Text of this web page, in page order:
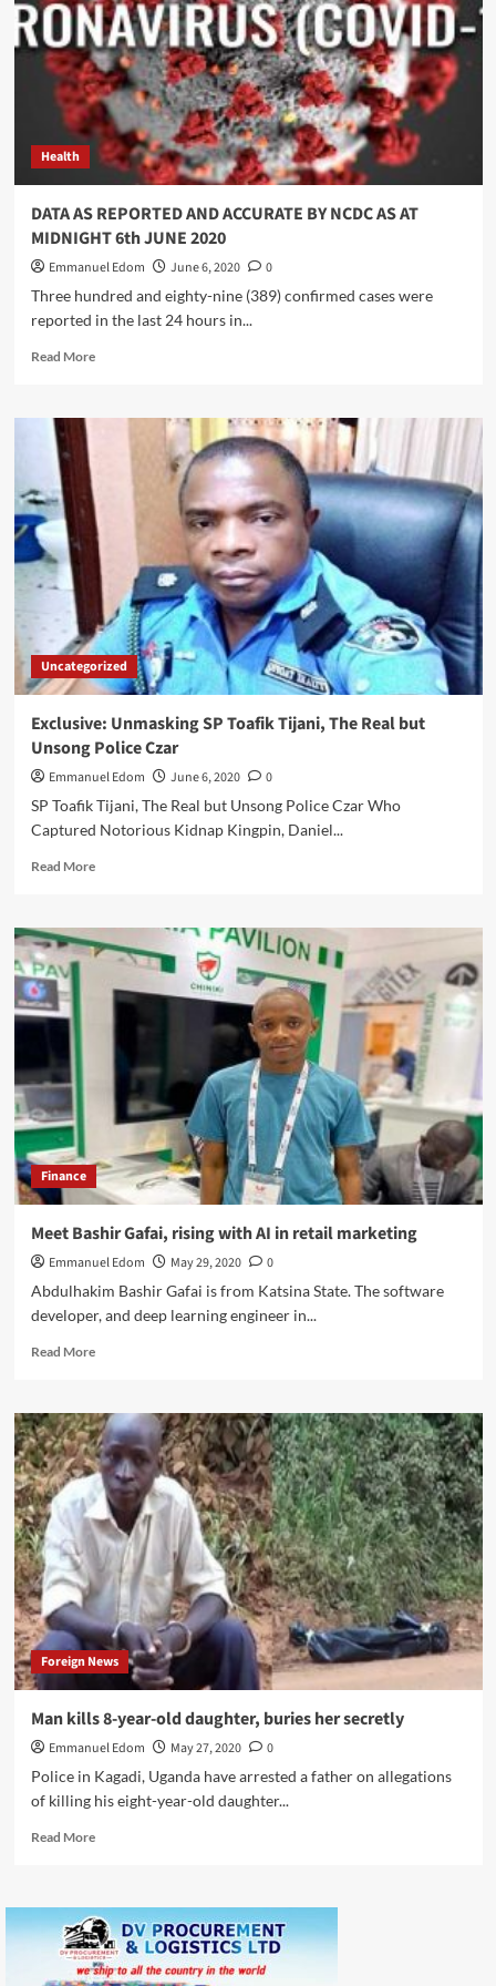
unity
over
alleged
lopsided
appointments
Health
DATA AS REPORTED AND ACCURATE BY NCDC AS AT
MIDNIGHT 6th JUNE 2020
Emmanuel Edom June 6, 2020
0
Three hundred and eighty-nine (389) confirmed cases were
reported in the last 24 hours in...
Read MoreRead
DATA
ACCURATE
BY
NCDC
AS
AT
MIDNIGHT
6th
JUNE
2020
Uncategorized
Exclusive: Unmasking SP Toafik Tijani, The Real but
Unsong Police Czar
Emmanuel Edom June 6, 2020
0
SP Toafik Tijani, The Real but Unsong Police Czar Who
Captured Notorious Kidnap Kingpin, Daniel...
Read MoreRead
Exclusive:
Unmasking
Toafik
Unsong
Police
Finance
Meet Bashir Gafai, rising with AI in retail marketing
Emmanuel Edom May 29, 2020
0
Abdulhakim Bashir Gafai is from Katsina State. The software
developer, and deep learning engineer in...
Read MoreRead
Meet
Bashir
Gafai,
rising
with
AI
in
retail
marketing
Foreign News
Man kills 8-year-old daughter, buries her secretly
Emmanuel Edom May 27, 2020
0
Police in Kagadi, Uganda have arrested a father on allegations
of killing his eight-year-old daughter...
Read MoreRead
kills
8-
year-
old